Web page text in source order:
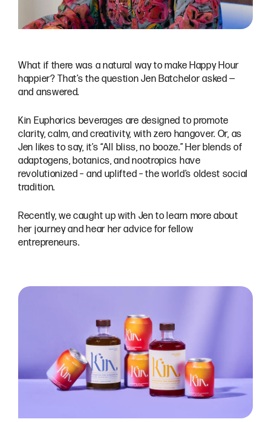
What if there was a natural way to make Happy Hour
happier? That’s the question Jen Batchelor asked —
and answered.
Kin Euphorics beverages are designed to promote
clarity, calm, and creativity, with zero hangover. Or, as
Jen likes to say, it’s “All bliss, no booze.” Her blends of
adaptogens, botanics, and nootropics have
revolutionized – and uplifted – the world’s oldest social
tradition.
Recently, we caught up with Jen to learn more about
her journey and hear her advice for fellow
entrepreneurs.